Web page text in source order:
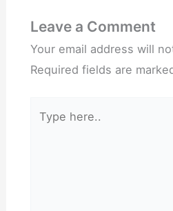
Leave a Comment
Your email address will
Required fields are
here..